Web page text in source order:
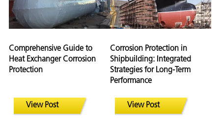
Comprehensive Guide to
Heat Exchanger Corrosion
Protection
View Post
Corrosion Protection in
Shipbuilding: Integrated
Strategies for Long-Term
Performance
View Post